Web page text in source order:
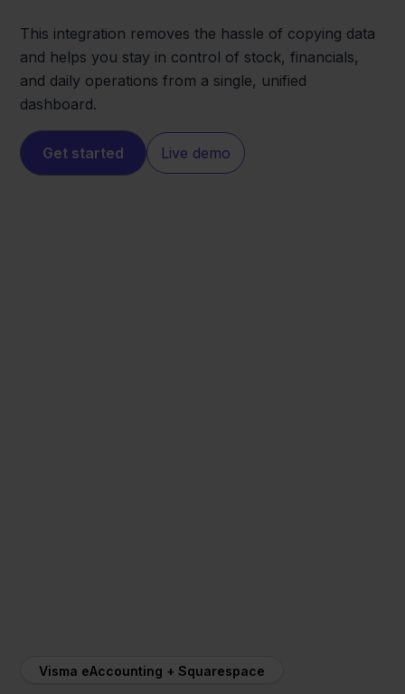
This integration removes the hassle of copying data
and helps you stay in control of stock, financials,
and daily operations from a single, unified
dashboard.
Get started Live demo
Visma eAccounting + Squarespace